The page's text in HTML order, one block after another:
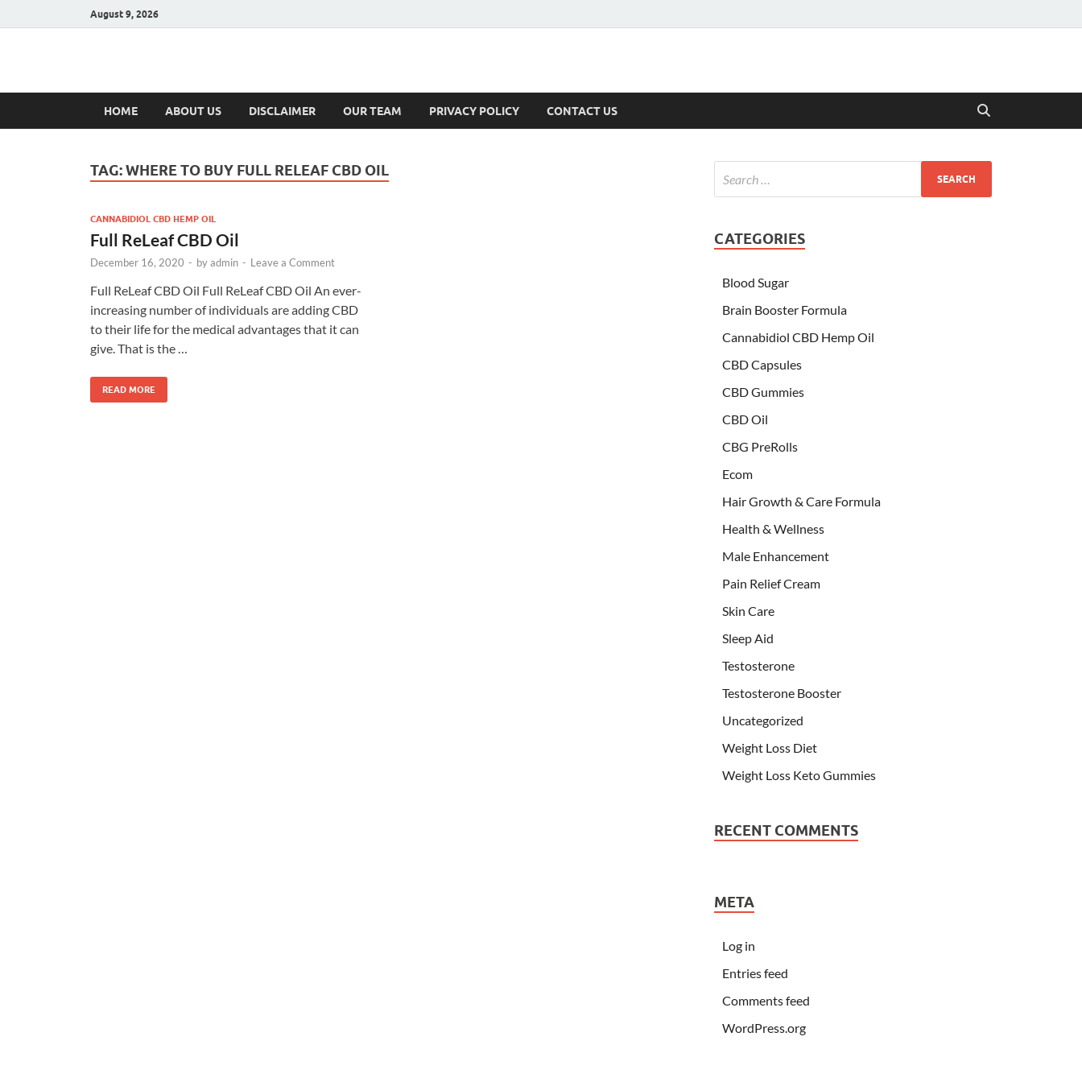
August 9, 2026
Hulk Supplements
HOME ABOUT US DISCLAIMER OUR TEAM PRIVACY POLICY CONTACT US
TAG:WHERE TO BUY FULL RELEAF CBD OIL
CANNABIDIOL CBD HEMP OIL
Full ReLeaf CBD Oil
December 16, 2020 - byadmin - Leave a Comment
Full ReLeaf CBD Oil Full ReLeaf CBD Oil An ever-
increasing number of individuals are adding CBD
to their life for the medical advantages that it can
give. That is the …
READ MORE
CATEGORIES
Blood Sugar
Brain Booster Formula
Cannabidiol CBD Hemp Oil
CBD Capsules
CBD Gummies
CBD Oil
CBG PreRolls
Ecom
Hair Growth & Care Formula
Health & Wellness
Male Enhancement
Pain Relief Cream
Skin Care
Sleep Aid
Testosterone
Testosterone Booster
Uncategorized
Weight Loss Diet
Weight Loss Keto Gummies
RECENT COMMENTS
META
Log in
Entries feed
Comments feed
WordPress.org